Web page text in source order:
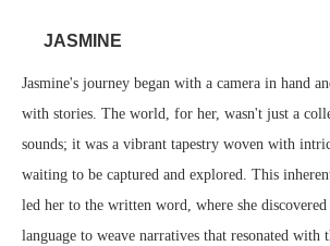
JASMINE
Jasmine's journey began with a camera in hand
with stories. The world, for her, wasn't just a
sounds; it was a vibrant tapestry woven with
waiting to be captured and explored. This
led her to the written word, where she
language to weave narratives that resonated with